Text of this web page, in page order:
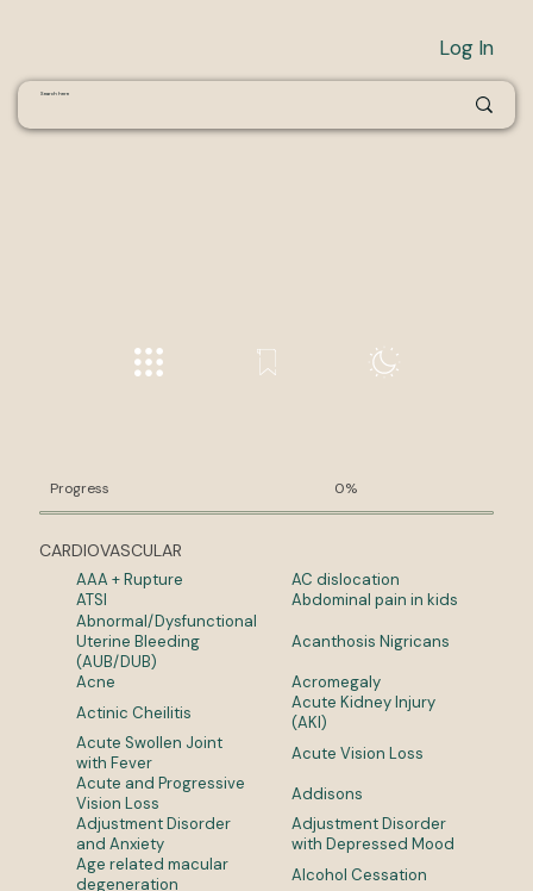
Log In
Progress 0%
CARDIOVASCULAR
AAA + Rupture
AC dislocation
ATSI
Abdominal pain in kids
Abnormal/Dysfunctional
Uterine Bleeding
(AUB/DUB)
Acanthosis Nigricans
Acne
Acromegaly
Actinic Cheilitis
Acute Kidney Injury
(AKI)
Acute Swollen Joint
with Fever
Acute Vision Loss
Acute and Progressive
Vision Loss
Addisons
Adjustment Disorder
and Anxiety
Adjustment Disorder
with Depressed Mood
Age related macular
degeneration
Alcohol Cessation